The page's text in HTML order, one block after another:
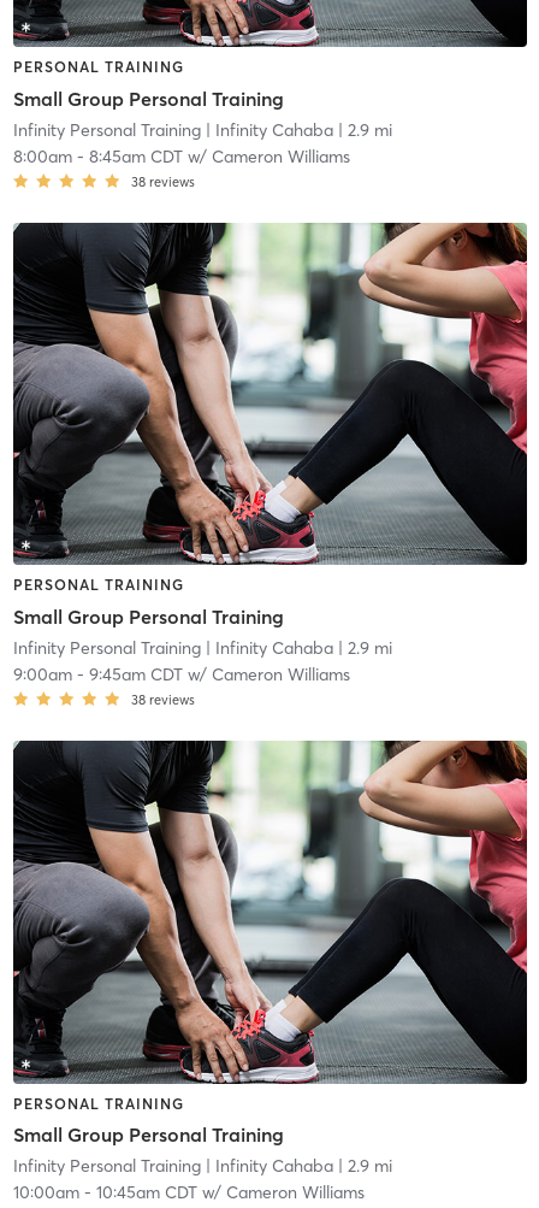
PERSONAL TRAINING
Small Group Personal Training
Infinity Personal Training| Infinity Cahaba| 2.9 mi
8:00am- 8:45am CDTw/ Cameron Williams
38 reviews
PERSONAL TRAINING
Small Group Personal Training
Infinity Personal Training| Infinity Cahaba| 2.9 mi
9:00am- 9:45am CDTw/ Cameron Williams
38 reviews
PERSONAL TRAINING
Small Group Personal Training
Infinity Personal Training| Infinity Cahaba| 2.9 mi
10:00am- 10:45am CDTw/ Cameron Williams